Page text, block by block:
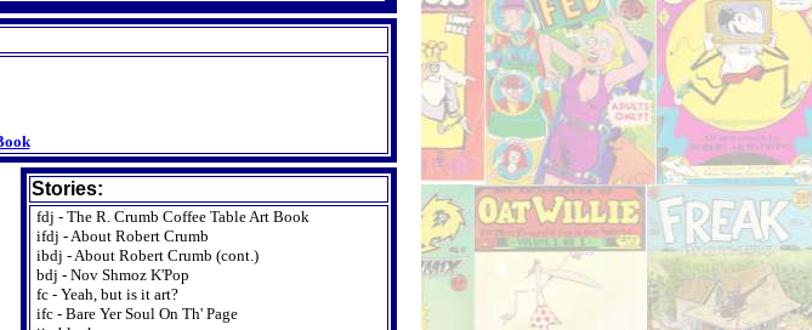
Stories:
fdj - The R. Crumb Coffee Table Art Book
ifdj - About Robert Crumb
ibdj - About Robert Crumb (cont.)
bdj - Nov Shmoz K'Pop
fc - Yeah, but is it art?
ifc - Bare Yer Soul On Th' Page